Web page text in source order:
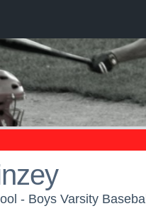
- Boys Varsity Baseball